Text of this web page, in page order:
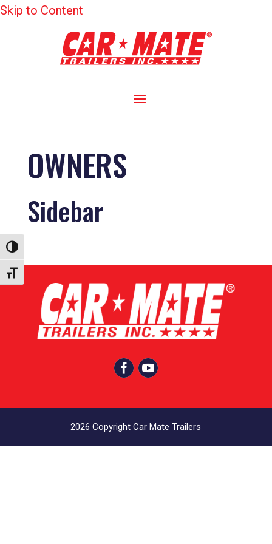
Skip to Content
Toggle High Contrast
Toggle Font size
OWNERS
Sidebar
 
2026 Copyright Car Mate Trailers